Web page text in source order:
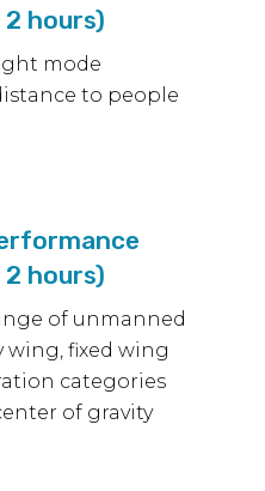
hours)
mode
to people
hours)
of unmanned
fixed wing
categories
of gravity